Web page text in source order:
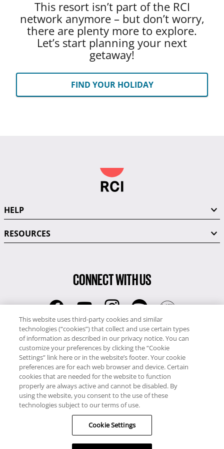
This resort isn’t part of the RCI
network anymore – but don’t worry,
there are plenty more to explore.
Let’s start planning your next
getaway!
FIND YOUR HOLIDAY
HELP
RESOURCES
CONNECT WITH US
RCI
0345 60 86 380
RCI Travel
0345 60 86 121
Copyright © RCI Europe. All rights reserved. This Web Site is owned,
controlled and operated by RCI Europe, The Business Exchange,
Rockingham Road, Kettering, Northants, NN16 8JX. Registered office
no: 01148410.
This website uses third-party cookies and similar
technologies (“cookies”) that collect and use certain types
of information as described in our privacy notice. You can
customize your preferences by clicking the “Cookie
Settings” link here or in the website’s footer. Your cookie
preferences are for each web browser and device. Certain
cookies that are needed for the website to function
properly are always active and cannot be disabled. By
using the website, you consent to the use of these
technologies subject to our terms of use.
Cookie Settings